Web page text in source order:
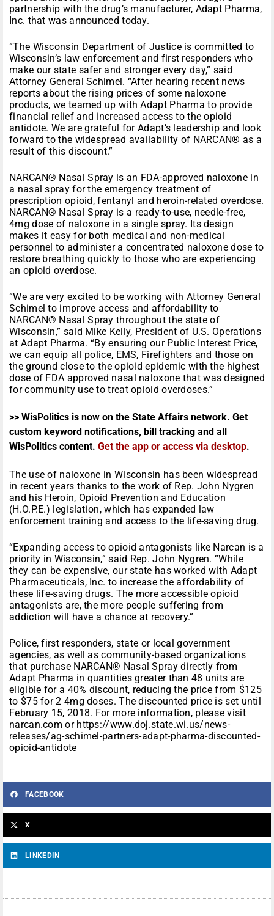
partnership with the drug’s manufacturer, Adapt Pharma,
Inc. that was announced today.
“The Wisconsin Department of Justice is committed to
Wisconsin’s law enforcement and first responders who
make our state safer and stronger every day,” said
Attorney General Schimel. “After hearing recent news
reports about the rising prices of some naloxone
products, we teamed up with Adapt Pharma to provide
financial relief and increased access to the opioid
antidote. We are grateful for Adapt’s leadership and look
forward to the widespread availability of NARCAN® as a
result of this discount.”
NARCAN® Nasal Spray is an FDA-approved naloxone in
a nasal spray for the emergency treatment of
prescription opioid, fentanyl and heroin-related overdose.
NARCAN® Nasal Spray is a ready-to-use, needle-free,
4mg dose of naloxone in a single spray. Its design
makes it easy for both medical and non-medical
personnel to administer a concentrated naloxone dose to
restore breathing quickly to those who are experiencing
an opioid overdose.
“We are very excited to be working with Attorney General
Schimel to improve access and affordability to
NARCAN® Nasal Spray throughout the state of
Wisconsin,” said Mike Kelly, President of U.S. Operations
at Adapt Pharma. “By ensuring our Public Interest Price,
we can equip all police, EMS, Firefighters and those on
the ground close to the opioid epidemic with the highest
dose of FDA approved nasal naloxone that was designed
for community use to treat opioid overdoses.”
>> WisPolitics is now on the State Affairs network. Get
custom keyword notifications, bill tracking and all
WisPolitics content. Get the app or access via desktop.
The use of naloxone in Wisconsin has been widespread
in recent years thanks to the work of Rep. John Nygren
and his Heroin, Opioid Prevention and Education
(H.O.P.E.) legislation, which has expanded law
enforcement training and access to the life-saving drug.
“Expanding access to opioid antagonists like Narcan is a
priority in Wisconsin,” said Rep. John Nygren. “While
they can be expensive, our state has worked with Adapt
Pharmaceuticals, Inc. to increase the affordability of
these life-saving drugs. The more accessible opioid
antagonists are, the more people suffering from
addiction will have a chance at recovery.”
Police, first responders, state or local government
agencies, as well as community-based organizations
that purchase NARCAN® Nasal Spray directly from
Adapt Pharma in quantities greater than 48 units are
eligible for a 40% discount, reducing the price from $125
to $75 for 2 4mg doses. The discounted price is set until
February 15, 2018. For more information, please visit
narcan.com or https://www.doj.state.wi.us/news-
releases/ag-schimel-partners-adapt-pharma-discounted-
opioid-antidote
FACEBOOK
X
LINKEDIN